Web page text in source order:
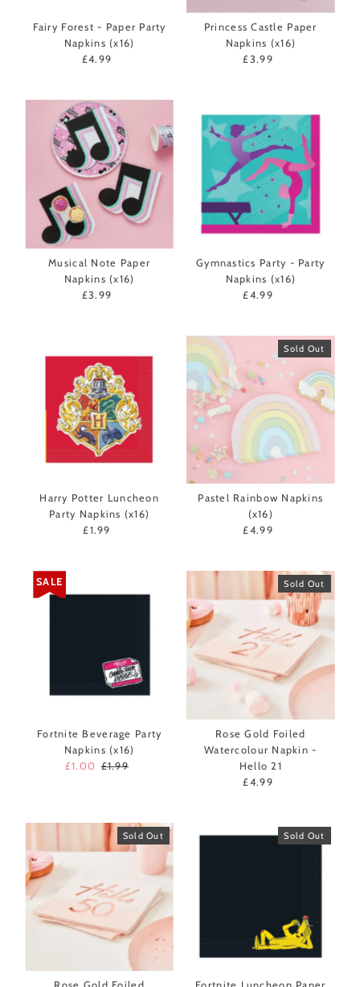
Fairy Forest - Paper Party
Napkins (x16)
Regular
£4.99
Princess Castle Paper
Napkins (x16)
Regular
£3.99
Musical Note Paper
Napkins (x16)
Regular
£3.99
Gymnastics Party - Party
Napkins (x16)
Regular
£4.99
Harry Potter Luncheon
Party Napkins (x16)
Regular
£1.99
Sold Out
Pastel Rainbow Napkins
(x16)
Regular
£4.99
SALE
Fortnite Beverage Party
Napkins (x16)
Sale
£1.00 Regular
£1.99
Sold Out
Rose Gold Foiled
Watercolour Napkin -
Hello 21
Regular
£4.99
Sold Out Sold Out